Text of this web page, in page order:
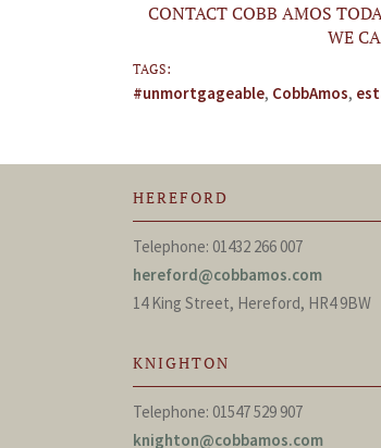
CONTACT COBB AMOS
WE
TAGS:
#unmortgageable, CobbAmos,
HEREFORD
Telephone: 01432 266 007
hereford@cobbamos.com
14 King Street, Hereford, HR4 9BW
KNIGHTON
Telephone: 01547 529 907
knighton@cobbamos.com